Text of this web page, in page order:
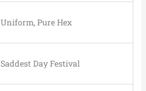
Uniform, Pure Hex
Saddest Day Festival